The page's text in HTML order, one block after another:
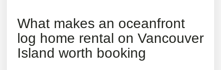
What makes an oceanfront
log home rental on Vancouver
Island worth booking